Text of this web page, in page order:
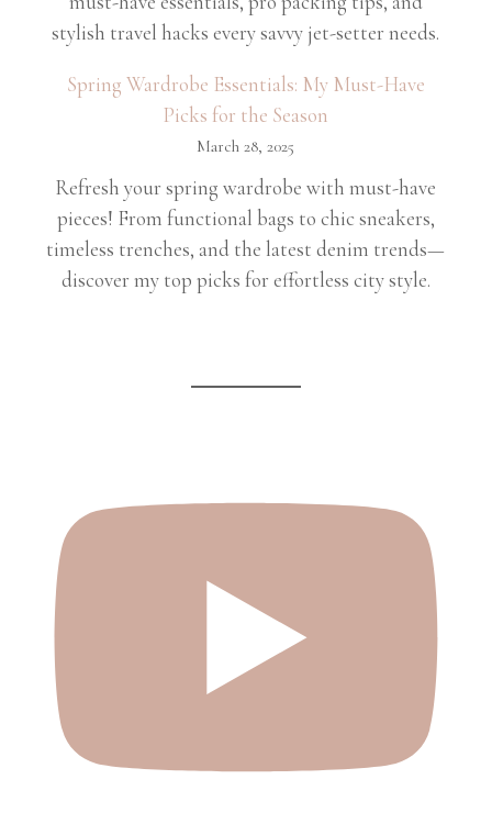
stylish travel hacks every savvy jet-setter needs.
Spring Wardrobe Essentials: My Must-Have
Picks for the Season
March 28, 2025
Refresh your spring wardrobe with must-have
pieces! From functional bags to chic sneakers,
timeless trenches, and the latest denim trends—
discover my top picks for effortless city style.